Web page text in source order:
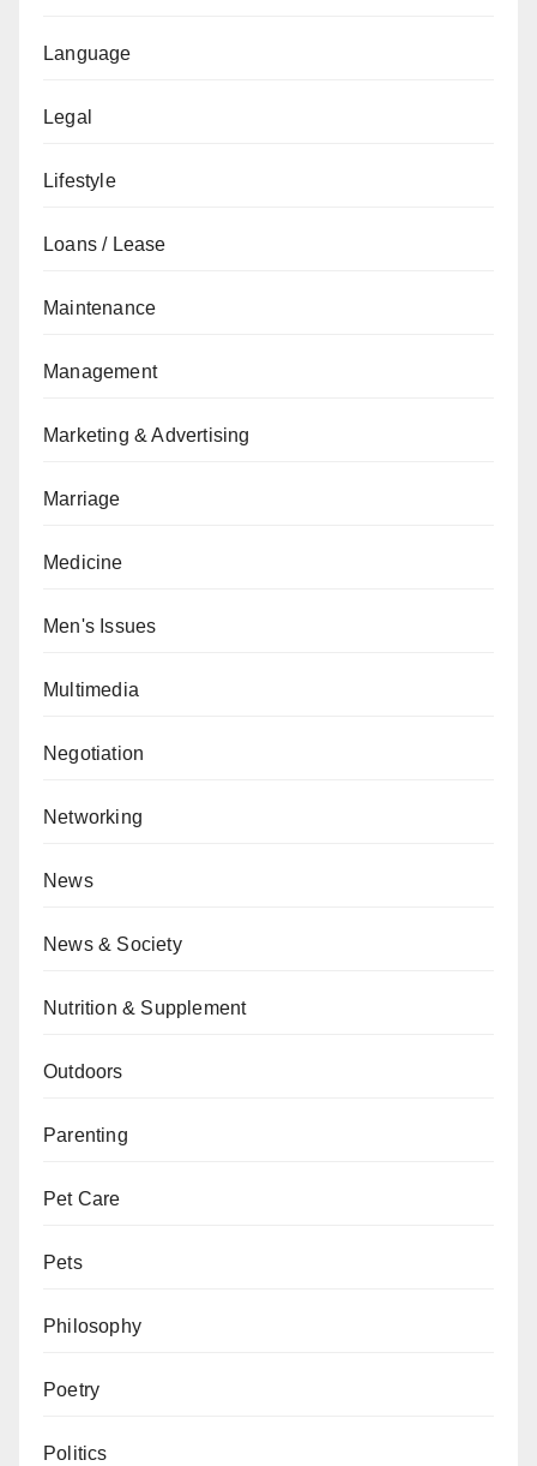
Language
Legal
Lifestyle
Loans / Lease
Maintenance
Management
Marketing & Advertising
Marriage
Medicine
Men's Issues
Multimedia
Negotiation
Networking
News
News & Society
Nutrition & Supplement
Outdoors
Parenting
Pet Care
Pets
Philosophy
Poetry
Politics